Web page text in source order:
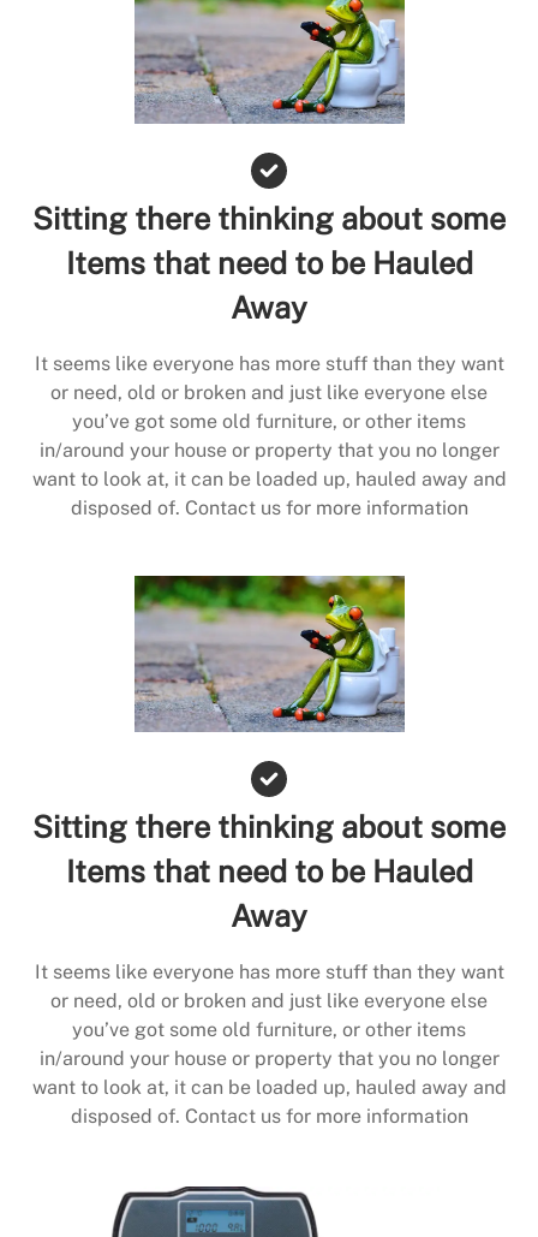
Sitting there thinking about some
Items that need to be Hauled
Away
It seems like everyone has more stuff than they want
or need, old or broken and just like everyone else
you’ve got some old furniture, or other items
in/around your house or property that you no longer
want to look at, it can be loaded up, hauled away and
disposed of. Contact us for more information
Sitting there thinking about some
Items that need to be Hauled
Away
It seems like everyone has more stuff than they want
or need, old or broken and just like everyone else
you’ve got some old furniture, or other items
in/around your house or property that you no longer
want to look at, it can be loaded up, hauled away and
disposed of. Contact us for more information